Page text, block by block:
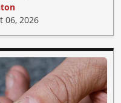
06, 2026